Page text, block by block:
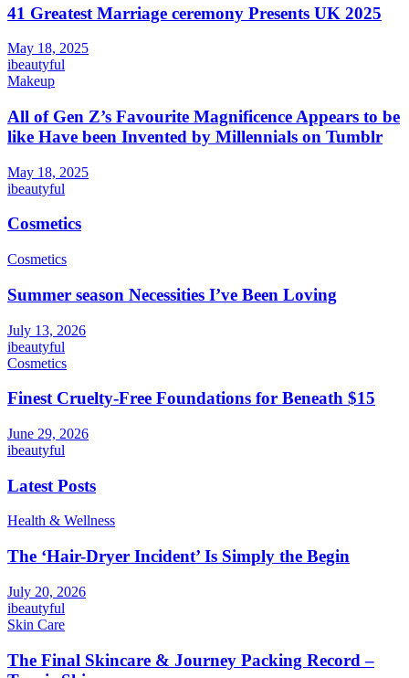
41 Greatest Marriage ceremony Presents UK 2025
May 18, 2025
ibeautyful
Makeup
All of Gen Z’s Favourite Magnificence Appears to be
like Have been Invented by Millennials on Tumblr
May 18, 2025
ibeautyful
Cosmetics
Cosmetics
Summer season Necessities I’ve Been Loving
July 13, 2026
ibeautyful
Cosmetics
Finest Cruelty-Free Foundations for Beneath $15
June 29, 2026
ibeautyful
Latest Posts
Health & Wellness
The ‘Hair-Dryer Incident’ Is Simply the Begin
July 20, 2026
ibeautyful
Skin Care
The Final Skincare & Journey Packing Record –